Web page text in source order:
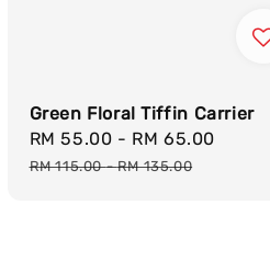
Green Floral Tiffin Carrier
Sale
price
RM 55.00 - RM 65.00
RM 115.00-RM 135.00